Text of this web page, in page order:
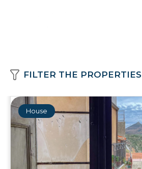
FILTER THE PROPERTIES
House